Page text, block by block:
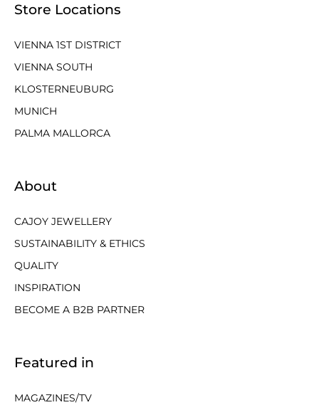
Store Locations
VIENNA 1ST DISTRICT
VIENNA SOUTH
KLOSTERNEUBURG
MUNICH
PALMA MALLORCA
About
CAJOY JEWELLERY
SUSTAINABILITY & ETHICS
QUALITY
INSPIRATION
BECOME A B2B PARTNER
Featured in
MAGAZINES/TV